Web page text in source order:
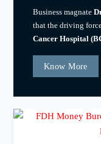
Business magnate
that the driving
Cancer Hospital
Know More